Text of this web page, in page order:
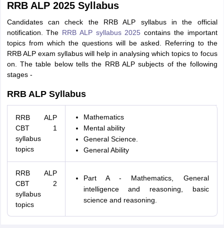
RRB ALP 2025 Syllabus
Candidates can check the RRB ALP syllabus in the official
notification. The RRB ALP syllabus 2025 contains the important
topics from which the questions will be asked. Referring to the
RRB ALP exam syllabus will help in analysing which topics to focus
on. The table below tells the RRB ALP subjects of the following
stages -
RRB ALP Syllabus
RRB ALP
CBT 1
syllabus
topics
Mathematics
Mental ability
General Science.
General Ability
RRB ALP
CBT 2
syllabus
topics
Part A - Mathematics, General
intelligence and reasoning, basic
science and reasoning.